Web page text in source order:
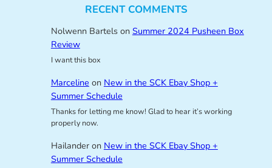
RECENT COMMENTS
Nolwenn Bartelson Summer 2024 Pusheen Box
Review
I want this box
Marceline on New in the SCK Ebay Shop +
Summer Schedule
Thanks for letting me know! Glad to hear it’s working
properly now.
Hailanderon New in the SCK Ebay Shop +
Summer Schedule